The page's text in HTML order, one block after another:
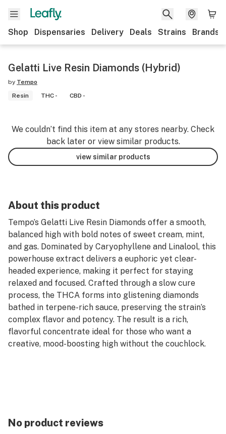
Shop Dispensaries Delivery Deals Strains Brands
Gelatti Live Resin Diamonds (Hybrid)
by Tempo
Resin
THC - CBD -
We couldn’t find this item at any stores nearby. Check
back later or view similar products.
view similar products
About this product
Tempo’s Gelatti Live Resin Diamonds offer a smooth,
balanced high with bold notes of sweet cream, mint,
and gas. Dominated by Caryophyllene and Linalool, this
powerhouse extract delivers a euphoric yet clear-
headed experience, making it perfect for staying
relaxed and focused. Crafted through a slow cure
process, the THCA forms into glistening diamonds
bathed in terpene-rich sauce, preserving the strain’s
complex flavor and potency. The result is a rich,
flavorful concentrate ideal for those who want a
creative, mood-boosting high without the couchlock.
No product reviews